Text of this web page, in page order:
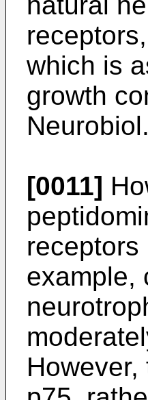
which is
growth
[0011]
example,